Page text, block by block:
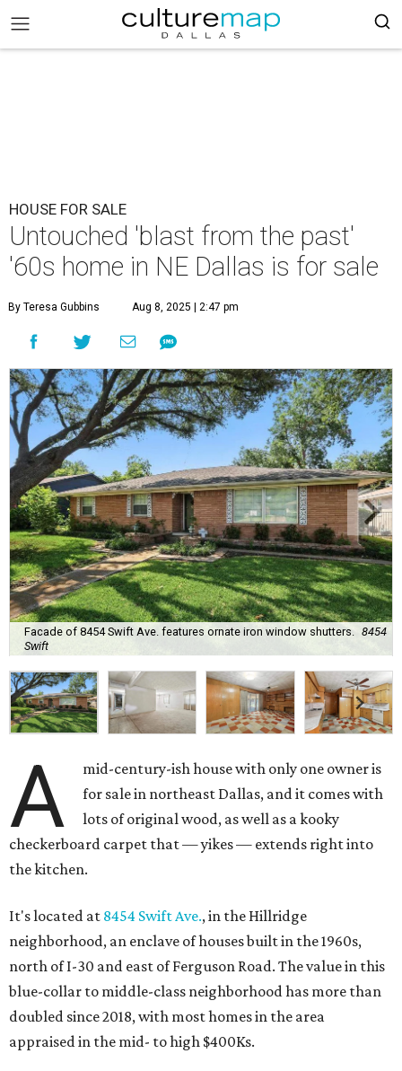
HOUSE FOR SALE
Untouched 'blast from the past'
'60s home in NE Dallas is for sale
By Teresa Gubbins Aug 8, 2025 | 2:47 pm
Facade of 8454 Swift Ave. features ornate iron window shutters.
8454
Swift
A
mid-century-ish house with only one owner is
for sale in northeast Dallas, and it comes with
lots of original wood, as well as a kooky
checkerboard carpet that — yikes — extends right into
the kitchen.
It's located at 8454 Swift Ave., in the Hillridge
neighborhood, an enclave of houses built in the 1960s,
north of I-30 and east of Ferguson Road. The value in this
blue-collar to middle-class neighborhood has more than
doubled since 2018, with most homes in the area
appraised in the mid- to high $400Ks.